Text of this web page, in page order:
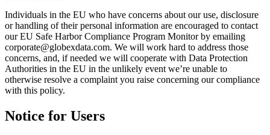
Individuals in the EU who have concerns about our use, disclosure
or handling of their personal information are encouraged to contact
our EU Safe Harbor Compliance Program Monitor by emailing
corporate@globexdata.com. We will work hard to address those
concerns, and, if needed we will cooperate with Data Protection
Authorities in the EU in the unlikely event we’re unable to
otherwise resolve a complaint you raise concerning our compliance
with this policy.
Notice for Users